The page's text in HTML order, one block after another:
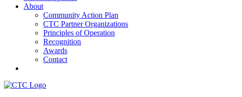
About
Community Action Plan
CTC Partner Organizations
Principles of Operation
Recognition
Awards
Contact